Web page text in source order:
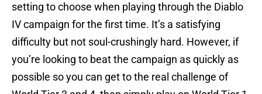
setting to choose when playing through the Diablo
IV campaign for the first time. It’s a satisfying
difficulty but not soul-crushingly hard. However, if
you’re looking to beat the campaign as quickly as
possible so you can get to the real challenge of